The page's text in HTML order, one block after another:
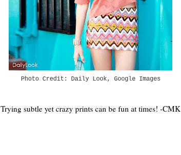
Photo Credit: Daily Look, Google Images
Trying subtle yet crazy prints can be fun at times! -CMK